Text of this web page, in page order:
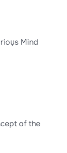
Mind
of the